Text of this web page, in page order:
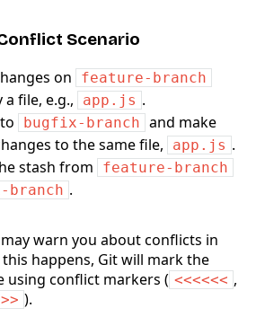
Scenario
on
feature-branch
file, e.g., app.js .
bugfix-branch and make
to the same file,
app.js .
stash from
feature-branch
branch .
warn you about conflicts in
this happens, Git will mark the
using conflict markers ( <<<<<< ,
).